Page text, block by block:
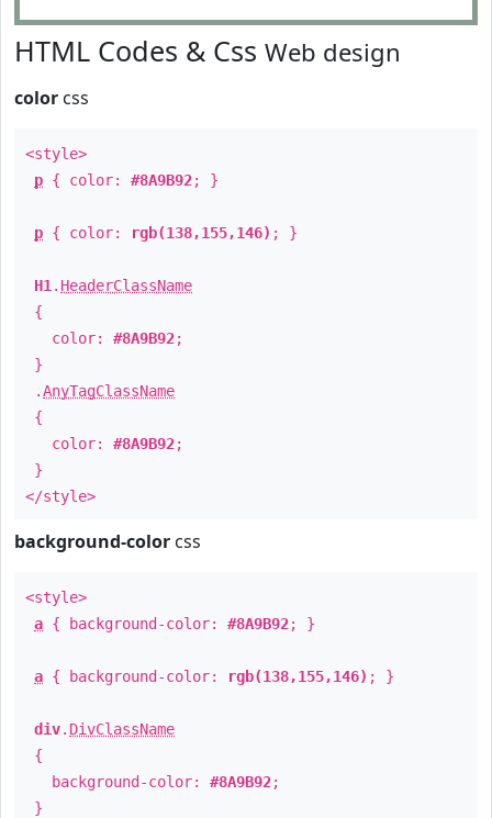
HTML Codes & Css Web design
color css
<style>
p { color: #8A9B92; }
p { color: rgb(138,155,146) ; }
H1 . HeaderClassName
{
color: #8A9B92;
}
.AnyTagClassName
{
color: #8A9B92;
}
</style>
background-color css
<style>
a { background-color: #8A9B92; }
a { background-color: rgb(138,155,146) ; }
div. DivClassName
{
background-color: #8A9B92;
}